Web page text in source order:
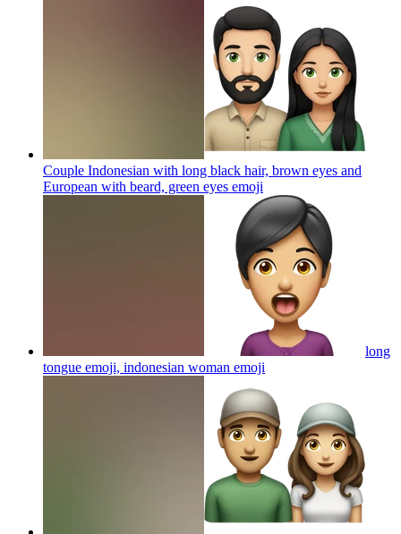
Couple Indonesian with long black hair, brown eyes and
European with beard, green eyes emoji
long
tongue emoji, indonesian woman emoji